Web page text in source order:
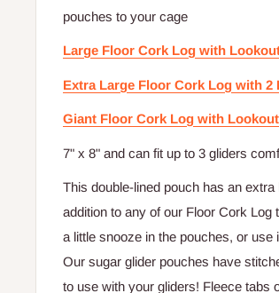
pouches to your cage
Large Floor Cork Log with
Extra Large Floor Cork Log with 2
Giant Floor Cork Log with
7" x 8" and can fit up to 3 gliders
This double-lined pouch has an
addition to any of our Floor Cork
a little snooze in the pouches, or
Our sugar glider pouches have
to use with your gliders! Fleece tabs